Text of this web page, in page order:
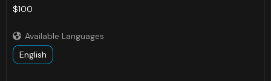
$100
 Available Languages
English